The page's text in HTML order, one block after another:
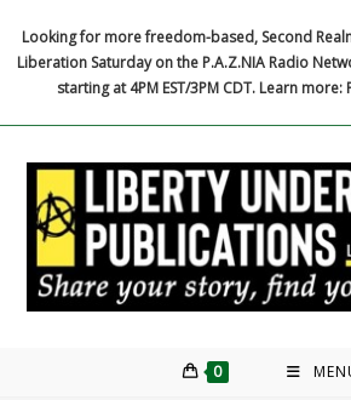
content
Looking for more freedom-based, Second
Liberation Saturday on the P.A.Z.NIA Radio
starting at 4PM EST/3PM CDT. Learn more:
0